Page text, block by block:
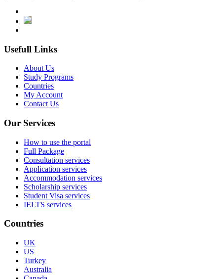
Usefull Links
About Us
Study Programs
Countries
My Account
Contact Us
Our Services
How to use the portal
Full Package
Consultation services
Application services
Accommodation services
Scholarship services
Student Visa services
IELTS services
Countries
UK
US
Turkey
Australia